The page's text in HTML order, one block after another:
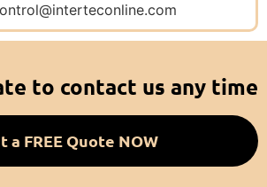
to contact us any time
a FREE Quote NOW